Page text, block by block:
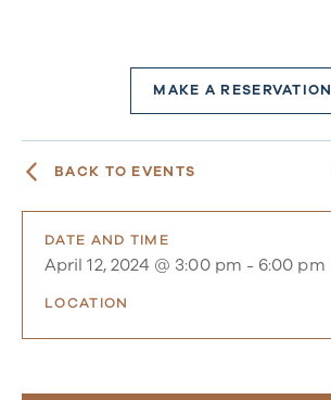
MAKE A RESERVATION
BACK TO EVENTS
DATE AND TIME
April 12, 2024 @ 3:00 pm - 6:00 pm
LOCATION